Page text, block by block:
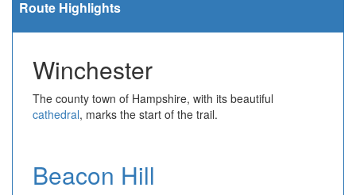
Route Highlights
Winchester
The county town of Hampshire, with its beautiful
cathedral, marks the start of the trail.
Beacon Hill